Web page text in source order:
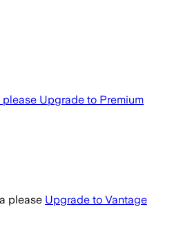
please Upgrade to Premium
please Upgrade to Vantage